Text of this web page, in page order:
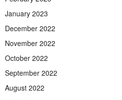
January 2023
December 2022
November 2022
October 2022
September 2022
August 2022